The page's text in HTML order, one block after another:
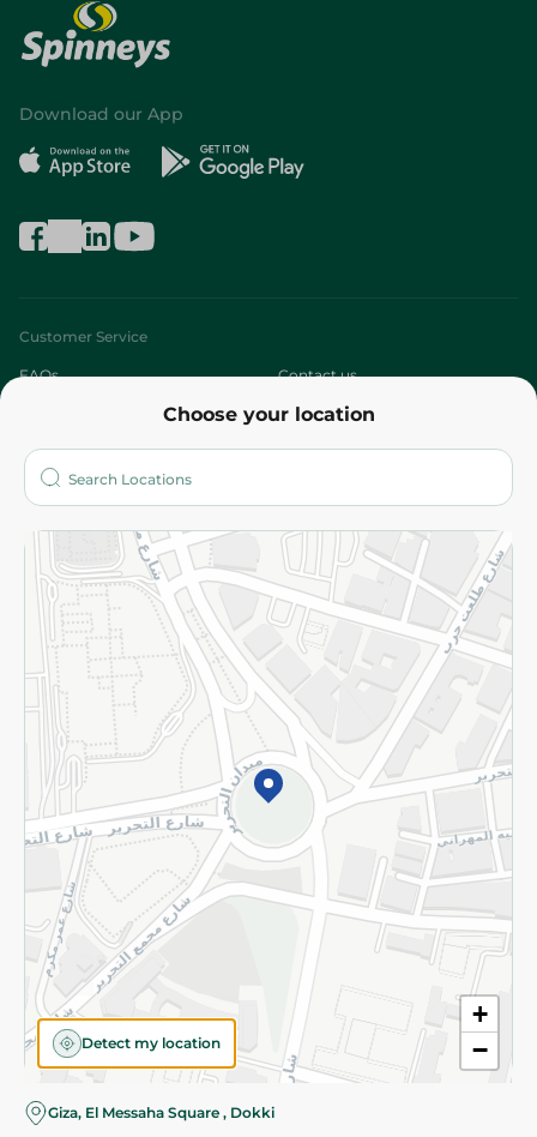
Choose your location
+
−
Detect my location
Giza, El Messaha Square , Dokki
Download our App
Customer Service
FAQs Contact us
Who are we?
More
Returns and Refund Terms and Conditions
Privacy Policy
Subscribe to our NewsLetter
©2026 - Spinneys | All Rights Reserved